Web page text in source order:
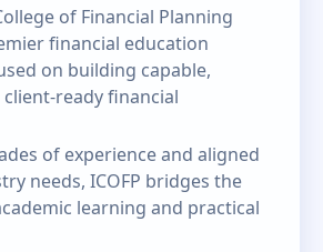
of Financial Planning
financial education
on building capable,
ready financial
of experience and aligned
needs, ICOFP bridges the
learning and practical